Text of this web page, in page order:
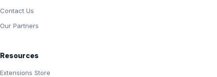
Contact Us
Our Partners
Resources
Extensions Store